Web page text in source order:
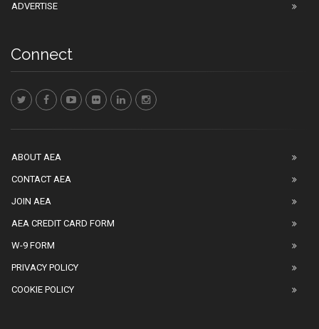
ADVERTISE
Connect
ABOUT AEA
CONTACT AEA
JOIN AEA
AEA CREDIT CARD FORM
W-9 FORM
PRIVACY POLICY
COOKIE POLICY